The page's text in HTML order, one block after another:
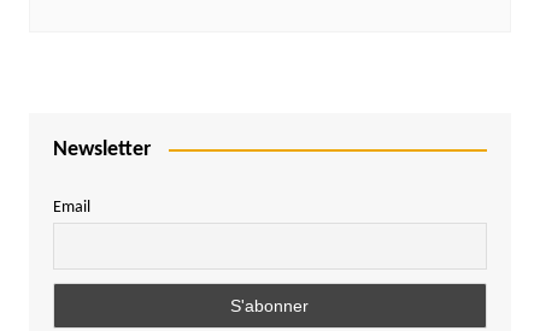
Newsletter
Email